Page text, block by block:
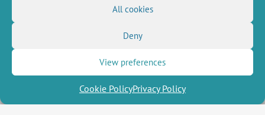
All cookies
Deny
View preferences
Cookie PolicyPrivacy Policy
Intranet
FOLLOW US